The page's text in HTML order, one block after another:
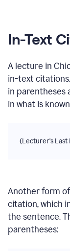
In-Text
A lecture in
in-text
in parentheses
in what is
(Lecturer's Last
Another form
citation, which
the sentence.
parentheses: